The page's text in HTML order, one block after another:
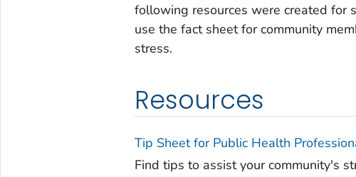
following resources were created for
use the fact sheet for community
stress.
Resources
Tip Sheet for Public Health
Find tips to assist your community's